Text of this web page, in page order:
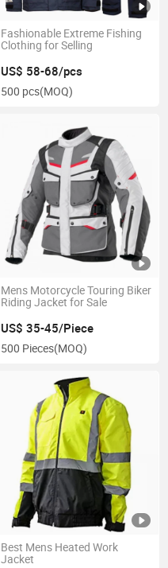
Fashionable Extreme Fishing
Clothing for Selling
US$ 58-68/pcs
500 pcs(MOQ)
Mens Motorcycle Touring Biker
Riding Jacket for Sale
US$ 35-45/Piece
500 Pieces(MOQ)
Best Mens Heated Work
Jacket